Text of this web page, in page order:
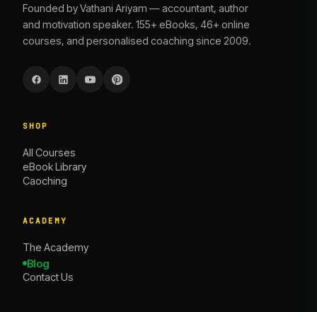
Founded by Vathani Ariyam — accountant, author
and motivation speaker. 155+ eBooks, 46+ online
courses, and personalised coaching since 2009.
SHOP
All Courses
eBook Library
Caoching
ACADEMY
The Academy
Blog
Contact Us